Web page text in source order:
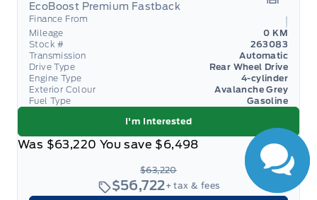
EcoBoost Premium Fastback
Finance From
Mileage
0 KM
Stock #
263083
Transmission
Automatic
Drive Type
Rear Wheel Drive
Engine Type
4-cylinder
Exterior Colour
Avalanche Grey
Fuel Type
Gasoline
I'm Interested
Was $63,220 You save $6,498
$63,220
$56,722+ tax & fees